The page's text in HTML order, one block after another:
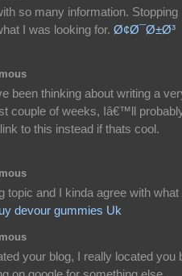
so many information. Stopping
I was looking for. Ø¢Ø¯Ø±Ø³
been thinking about writing a
couple of weeks, Iâ€™ll
to this instead if thats cool.
topic and I kinda agree with what
devour gummies Uk
your blog, I really located you